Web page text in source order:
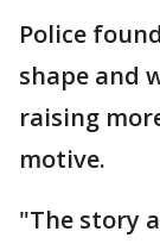
Police
shape and
raising
motive.
"The story